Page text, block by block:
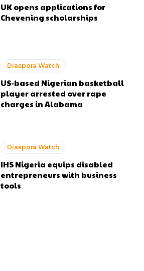
UK opens applications for
Chevening scholarships
Diaspora Watch
US-based Nigerian basketball
player arrested over rape
charges in Alabama
Diaspora Watch
IHS Nigeria equips disabled
entrepreneurs with business
tools